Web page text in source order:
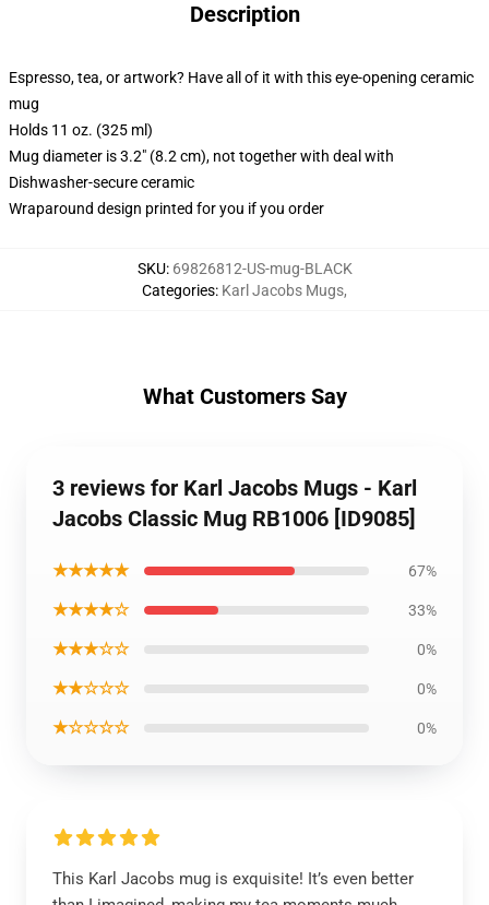
Description
Espresso, tea, or artwork? Have all of it with this eye-opening ceramic
mug
Holds 11 oz. (325 ml)
Mug diameter is 3.2" (8.2 cm), not together with deal with
Dishwasher-secure ceramic
Wraparound design printed for you if you order
SKU: 69826812-US-mug-BLACK
Categories: Karl Jacobs Mugs,
What Customers Say
3 reviews for Karl Jacobs Mugs - Karl
Jacobs Classic Mug RB1006 [ID9085]
★★★★★ 67%
★★★★☆ 33%
★★★☆☆ 0%
★★☆☆☆ 0%
★☆☆☆☆ 0%
This Karl Jacobs mug is exquisite! It’s even better